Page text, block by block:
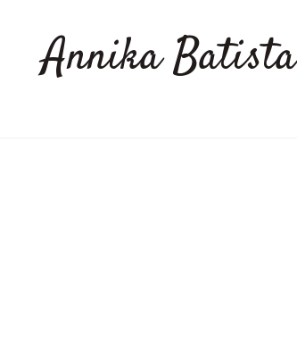
Annika Batista